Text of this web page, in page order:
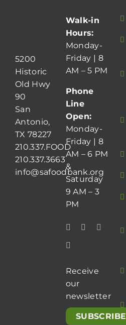
5200
Historic
Old Hwy
90
San
Antonio,
TX 78227
210.337.FOOD
210.337.3663
info@safoodbank.org
Walk-in
Hours:
Monday-
Friday | 8
AM – 5 PM
Phone
Line
Open:
Monday-
Friday | 8
AM – 6 PM
&
Saturday
9 AM – 3
PM
Receive
our
newsletter
SUBSCRIBE